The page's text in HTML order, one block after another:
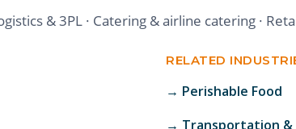
& 3PL · Catering & airline catering ·
RELATED
→ Perishable Food
→ Transportation &